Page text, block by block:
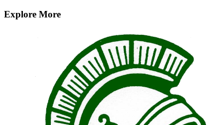
Explore More